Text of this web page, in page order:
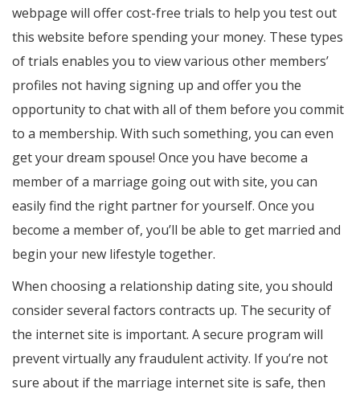
webpage will offer cost-free trials to help you test out
this website before spending your money. These types
of trials enables you to view various other members’
profiles not having signing up and offer you the
opportunity to chat with all of them before you commit
to a membership. With such something, you can even
get your dream spouse! Once you have become a
member of a marriage going out with site, you can
easily find the right partner for yourself. Once you
become a member of, you’ll be able to get married and
begin your new lifestyle together.
When choosing a relationship dating site, you should
consider several factors contracts up. The security of
the internet site is important. A secure program will
prevent virtually any fraudulent activity. If you’re not
sure about if the marriage internet site is safe, then